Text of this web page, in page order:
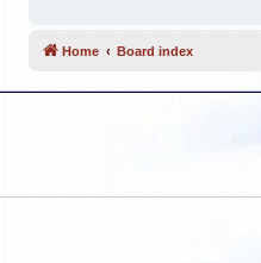
Home Board index